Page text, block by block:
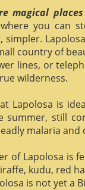
magical
where you can
simpler.
country of
lines, or
wilderness.
Lapolosa is
summer, still
malaria
of Lapolosa is
kudu, red
is not yet a